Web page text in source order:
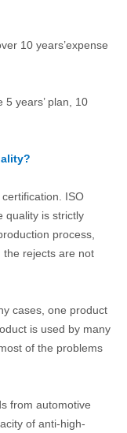
10 years’expense
years’ plan, 10
ISO
quality is strictly
process,
the rejects are not
cases, one product
is used by many
of the problems
from automotive
of anti-high-